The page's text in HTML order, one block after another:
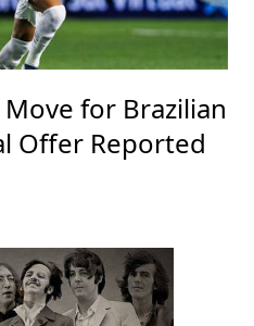
for Brazilian
Offer Reported